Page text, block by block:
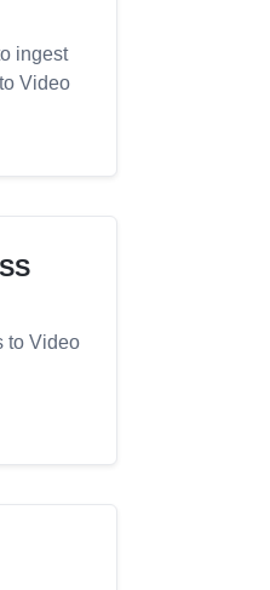
ingest
Video
to Video